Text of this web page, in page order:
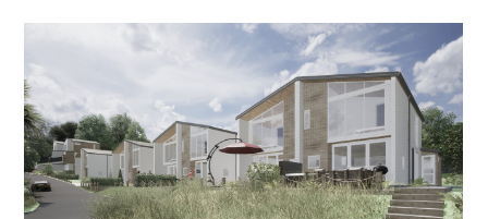
About
Projects
Contact
Blog